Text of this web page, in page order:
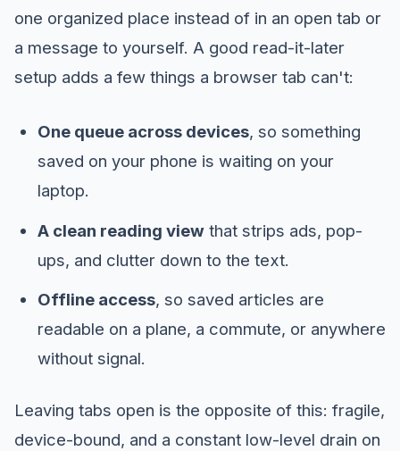
one organized place instead of in an open tab or
a message to yourself. A good read-it-later
setup adds a few things a browser tab can't:
One queue across devices, so something
saved on your phone is waiting on your
laptop.
A clean reading viewthat strips ads, pop-
ups, and clutter down to the text.
Offline access, so saved articles are
readable on a plane, a commute, or anywhere
without signal.
Leaving tabs open is the opposite of this: fragile,
device-bound, and a constant low-level drain on